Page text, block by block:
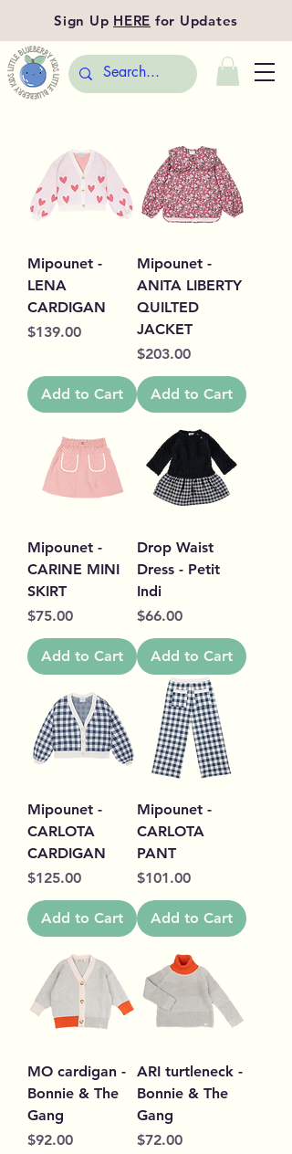
Sign Up HERE for Updates
Mipounet -
LENA
CARDIGAN
Price
$139.00
Add to Cart
Mipounet -
ANITA LIBERTY
QUILTED
JACKET
Price
$203.00
Add to Cart
Mipounet -
CARINE MINI
SKIRT
Price
$75.00
Add to Cart
Drop Waist
Dress - Petit
Indi
Price
$66.00
Add to Cart
Mipounet -
CARLOTA
CARDIGAN
Price
$125.00
Add to Cart
Mipounet -
CARLOTA
PANT
Price
$101.00
Add to Cart
MO cardigan -
Bonnie & The
Gang
Price
$92.00
ARI turtleneck -
Bonnie & The
Gang
Price
$72.00